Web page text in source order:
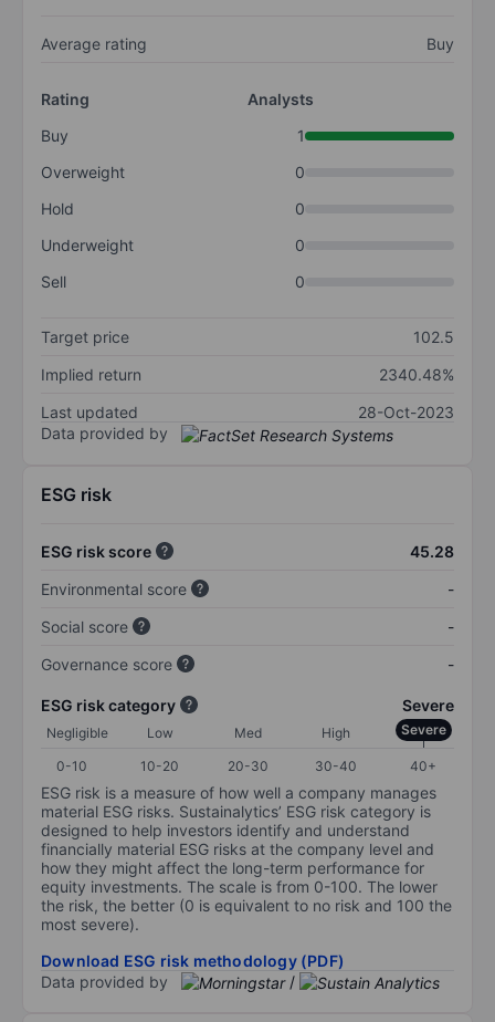
Average rating Buy
Rating
Analysts
Buy
1
Overweight
0
Hold
0
Underweight
0
Sell
0
Target price
102.5
Implied return
2340.48%
Last updated
28-Oct-2023
Data provided by
ESG risk
ESG risk score
45.28
Environmental score
-
Social score
-
Governance score
-
ESG risk category Severe
Negligible Low Med High Severe
0-10 10-20 20-30 30-40 40+
ESG risk is a measure of how well a company manages
material ESG risks. Sustainalytics’ ESG risk category is
designed to help investors identify and understand
financially material ESG risks at the company level and
how they might affect the long-term performance for
equity investments. The scale is from 0-100. The lower
the risk, the better (0 is equivalent to no risk and 100 the
most severe).
Download ESG risk methodology (PDF)
Data provided by
/